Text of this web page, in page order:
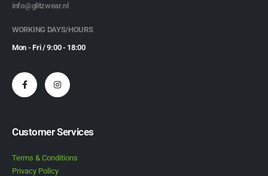
info@glitzwear.nl
WORKING DAYS/HOURS
Mon - Fri / 9:00 - 18:00
Customer Services
Terms & Conditions
Privacy Policy